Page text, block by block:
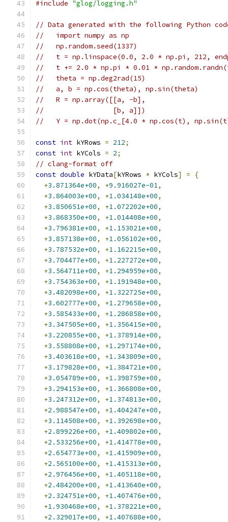
#include "glog/logging.h"
// Data generated with the following Python
//   import numpy as np
//   np.random.seed(1337)
//   t = np.linspace(0.0, 2.0 * np.pi, 212,
//   t += 2.0 * np.pi * 0.01 *
//   theta = np.deg2rad(15)
//   a, b = np.cos(theta), np.sin(theta)
//   R = np.array([[a, -b],
//                 [b, a]])
//   Y = np.dot(np.c_[4.0 * np.cos(t),
const int kYRows = 212;
const int kYCols = 2;
// clang-format off
const double kYData[kYRows * kYCols] =
{
+3.871364e+00, +9.916027e-01,
+3.864003e+00, +1.034148e+00,
+3.850651e+00, +1.072202e+00,
+3.868350e+00, +1.014408e+00,
+3.796381e+00, +1.153021e+00,
+3.857138e+00, +1.056102e+00,
+3.787532e+00, +1.162215e+00,
+3.704477e+00, +1.227272e+00,
+3.564711e+00, +1.294959e+00,
+3.754363e+00, +1.191948e+00,
+3.482098e+00, +1.322725e+00,
+3.602777e+00, +1.279658e+00,
+3.585433e+00, +1.286858e+00,
+3.347505e+00, +1.356415e+00,
+3.220855e+00, +1.378914e+00,
+3.558808e+00, +1.297174e+00,
+3.403618e+00, +1.343809e+00,
+3.179828e+00, +1.384721e+00,
+3.054789e+00, +1.398759e+00,
+3.294153e+00, +1.366808e+00,
+3.247312e+00, +1.374813e+00,
+2.988547e+00, +1.404247e+00,
+3.114508e+00, +1.392698e+00,
+2.899226e+00, +1.409802e+00,
+2.533256e+00, +1.414778e+00,
+2.654773e+00, +1.415909e+00,
+2.565100e+00, +1.415313e+00,
+2.976456e+00, +1.405118e+00,
+2.484200e+00, +1.413640e+00,
+2.324751e+00, +1.407476e+00,
+1.930468e+00, +1.378221e+00,
+2.329017e+00, +1.407688e+00,